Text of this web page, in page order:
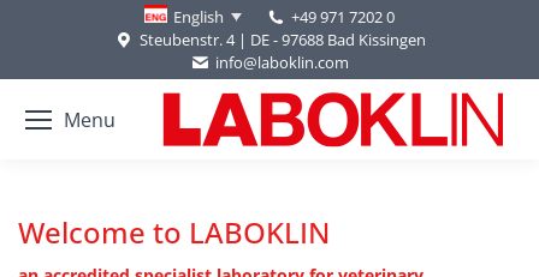
English
+49 971 7202 0
Steubenstr. 4 | DE - 97688 Bad Kissingen
info@laboklin.com
Menu
Welcome to LABOKLIN